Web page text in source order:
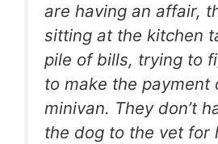
are having an affair,
sitting at the kitchen
pile of bills, trying to
to make the payment
minivan. They don’t
the dog to the vet for